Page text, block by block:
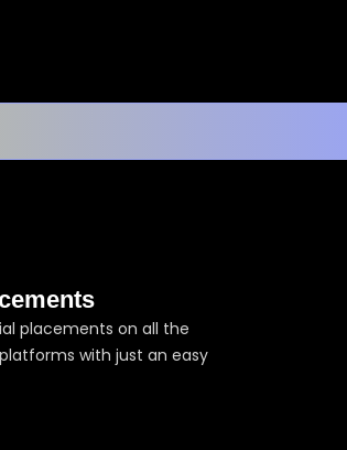
placements on all the
with just an easy